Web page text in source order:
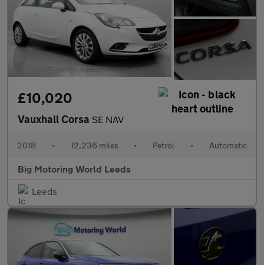
£10,020
Vauxhall Corsa SE NAV
2018 • 12,236 miles • Petrol • Automatic
Big Motoring World Leeds
Leeds